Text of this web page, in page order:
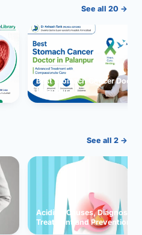
See all 20 →
Best Stomach Cancer
Palanpur
See all 2 →
Acidity: Causes, Diagnosis,
Treatment and Prevention